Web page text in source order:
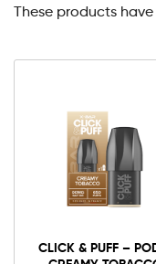
These products
CLICK & PUFF –